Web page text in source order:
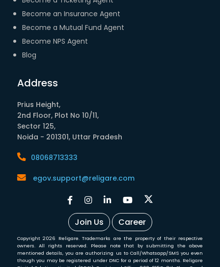
Become an Insurance Agent
Become a Mutual Fund Agent
Become NPS Agent
Blog
Address
Prius Height,
2nd Floor, Plot No 10/11,
Sector 125,
Noida - 201301, Uttar Pradesh
08068713333
egov.support@religare.com
Join Us Career
Copyright 2026 Religare. Trademarks are the property of their respective
owners. All rights reserved. Please note that by submitting the above
mentioned details, you are authorizing us to Call/Whatsapp/SMS you even
though you may be registered under DNC for a period of 12 months. Religare